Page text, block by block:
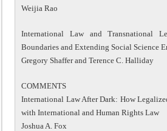
Weijia Rao
International Law and Transnational
Boundaries and Extending Social Science
Gregory Shaffer and Terence C. Halliday
COMMENTS
International Law After Dark: How
with International and Human Rights Law
Joshua A. Fox